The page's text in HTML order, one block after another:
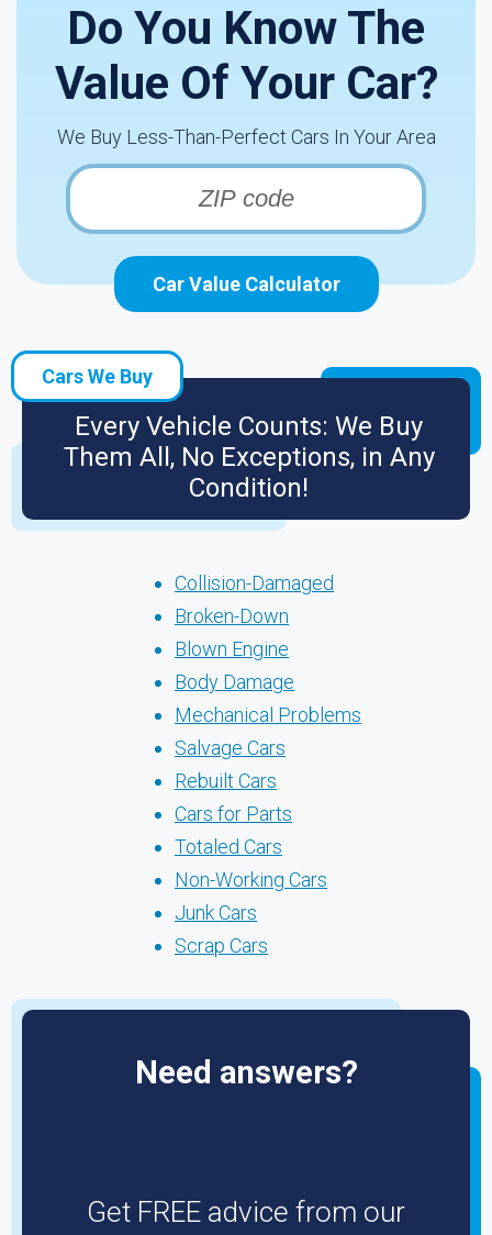
Do You Know The
Value Of Your Car?
We Buy Less-Than-Perfect Cars In Your Area
Car Value Calculator
Cars We Buy
Every Vehicle Counts: We Buy
Them All, No Exceptions, in Any
Condition!
Collision-Damaged
Broken-Down
Blown Engine
Body Damage
Mechanical Problems
Salvage Cars
Rebuilt Cars
Cars for Parts
Totaled Cars
Non-Working Cars
Junk Cars
Scrap Cars
Need answers?
Get FREE advice from our